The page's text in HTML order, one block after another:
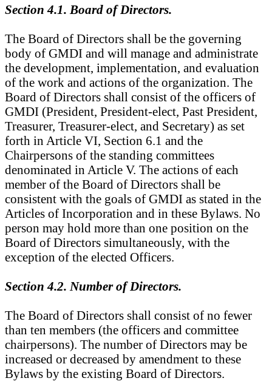
Section 4.1. Board of Directors.
The Board of Directors shall be the governing
body of GMDI and will manage and administrate
the development, implementation, and evaluation
of the work and actions of the organization. The
Board of Directors shall consist of the officers of
GMDI (President, President-elect, Past President,
Treasurer, Treasurer-elect, and Secretary) as set
forth in Article VI, Section 6.1 and the
Chairpersons of the standing committees
denominated in Article V. The actions of each
member of the Board of Directors shall be
consistent with the goals of GMDI as stated in the
Articles of Incorporation and in these Bylaws. No
person may hold more than one position on the
Board of Directors simultaneously, with the
exception of the elected Officers.
Section 4.2. Number of Directors.
The Board of Directors shall consist of no fewer
than ten members (the officers and committee
chairpersons). The number of Directors may be
increased or decreased by amendment to these
Bylaws by the existing Board of Directors.